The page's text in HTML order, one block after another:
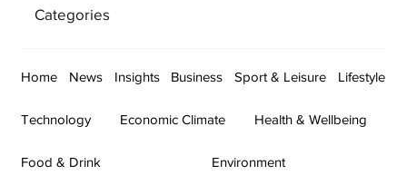
Categories
Home News Insights Business Sport & Leisure Lifestyle
Technology Economic Climate Health & Wellbeing
Food & Drink Environment